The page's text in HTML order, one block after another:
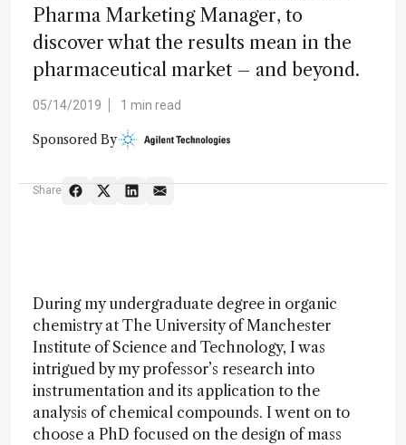
Pharma Marketing Manager, to
discover what the results mean in the
pharmaceutical market – and beyond.
05/14/2019 1 min read
Sponsored By
Share
During my undergraduate degree in organic
chemistry at The University of Manchester
Institute of Science and Technology, I was
intrigued by my professor’s research into
instrumentation and its application to the
analysis of chemical compounds. I went on to
choose a PhD focused on the design of mass